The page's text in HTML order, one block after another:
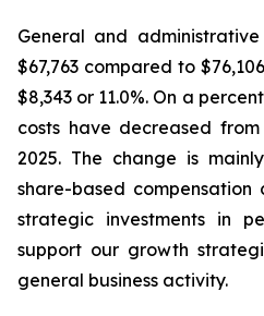
General and
$67,763 compared to
$8,343 or 11.0%. On a
costs have decreased
2025. The change is
share-based
strategic investments in
support our growth
general business activity.